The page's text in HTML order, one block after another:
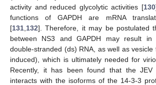
activity and reduced glycolytic activities [130
functions of GAPDH are mRNA
[131 132]. Therefore, it may be postulated
between NS3 and GAPDH may result in
double-stranded (ds) RNA, as well as vesicle
induced), which is ultimately needed for
Recently, it has been found that the JEV
interacts with the isoforms of the 14-3-3